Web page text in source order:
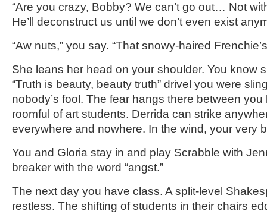
“Are you crazy, Bobby? We can’t go out… Not
He’ll deconstruct us until we don’t even exist
“Aw nuts,” you say. “That snowy-haired
She leans her head on your shoulder. You know
“Truth is beauty, beauty truth” drivel you were
nobody’s fool. The fear hangs there between
roomful of art students. Derrida can strike
everywhere and nowhere. In the wind, your very
You and Gloria stay in and play Scrabble with
breaker with the word “angst.”
The next day you have class. A split-level
restless. The shifting of students in their chairs